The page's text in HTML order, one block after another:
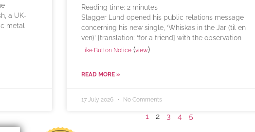
a UK-
metal
Reading time: 2 minutes
Slagger Lund opened his public relations message
concerning his new single, ‘Whiskas in the Jar (til en
ven)’ [translation: ‘for a friend] with the observation
Like Button Notice (view)
READ MORE »
17 July 2026 No Comments
1 2 3 4 5